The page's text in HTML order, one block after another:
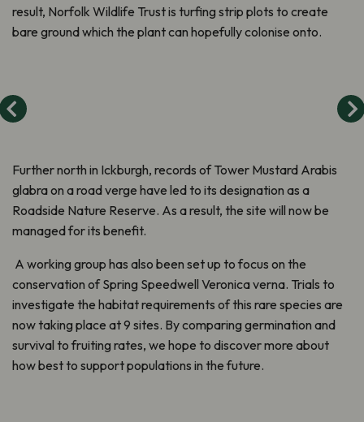
result, Norfolk Wildlife Trust is turfing strip plots to create
bare ground which the plant can hopefully colonise onto.
Further north in Ickburgh, records of Tower Mustard Arabis
glabra on a road verge have led to its designation as a
Roadside Nature Reserve. As a result, the site will now be
managed for its benefit.
A working group has also been set up to focus on the
conservation of Spring Speedwell Veronica verna. Trials to
investigate the habitat requirements of this rare species are
now taking place at 9 sites. By comparing germination and
survival to fruiting rates, we hope to discover more about
how best to support populations in the future.